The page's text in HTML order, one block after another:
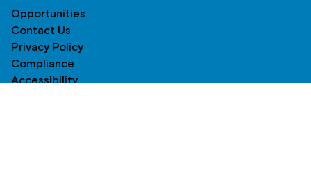
Opportunities
Contact Us
Privacy Policy
Compliance
Accessibility